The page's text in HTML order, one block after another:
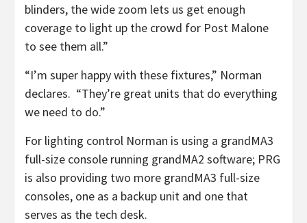
blinders, the wide zoom lets us get enough
coverage to light up the crowd for Post Malone
to see them all.”
“I’m super happy with these fixtures,” Norman
declares. “They’re great units that do everything
we need to do.”
For lighting control Norman is using a grandMA3
full-size console running grandMA2 software; PRG
is also providing two more grandMA3 full-size
consoles, one as a backup unit and one that
serves as the tech desk.